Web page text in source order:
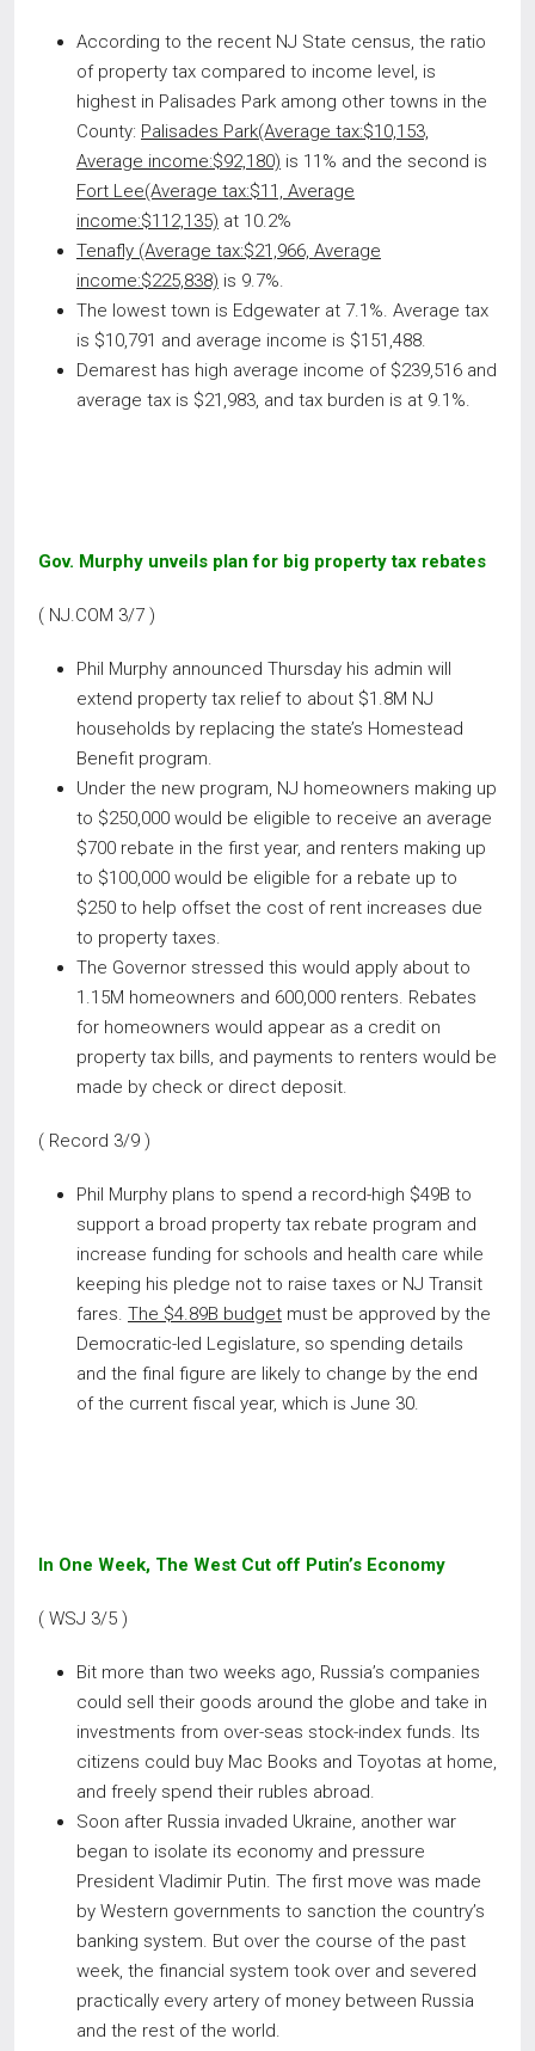
According to the recent NJ State census, the ratio
of property tax compared to income level, is
highest in Palisades Park among other towns in the
County: Palisades Park(Average tax:$10,153,
Average income:$92,180) is 11% and the second is
Fort Lee(Average tax:$11, Average
income:$112,135) at 10.2%
Tenafly (Average tax:$21,966, Average
income:$225,838) is 9.7%.
The lowest town is Edgewater at 7.1%. Average tax
is $10,791 and average income is $151,488.
Demarest has high average income of $239,516 and
average tax is $21,983, and tax burden is at 9.1%.
Gov. Murphy unveils plan for big property tax rebates
( NJ.COM 3/7 )
Phil Murphy announced Thursday his admin will
extend property tax relief to about $1.8M NJ
households by replacing the state’s Homestead
Benefit program.
Under the new program, NJ homeowners making up
to $250,000 would be eligible to receive an average
$700 rebate in the first year, and renters making up
to $100,000 would be eligible for a rebate up to
$250 to help offset the cost of rent increases due
to property taxes.
The Governor stressed this would apply about to
1.15M homeowners and 600,000 renters. Rebates
for homeowners would appear as a credit on
property tax bills, and payments to renters would be
made by check or direct deposit.
( Record 3/9 )
Phil Murphy plans to spend a record-high $49B to
support a broad property tax rebate program and
increase funding for schools and health care while
keeping his pledge not to raise taxes or NJ Transit
fares. The $4.89B budget must be approved by the
Democratic-led Legislature, so spending details
and the final figure are likely to change by the end
of the current fiscal year, which is June 30.
In One Week, The West Cut off Putin’s Economy
( WSJ 3/5 )
Bit more than two weeks ago, Russia’s companies
could sell their goods around the globe and take in
investments from over-seas stock-index funds. Its
citizens could buy Mac Books and Toyotas at home,
and freely spend their rubles abroad.
Soon after Russia invaded Ukraine, another war
began to isolate its economy and pressure
President Vladimir Putin. The first move was made
by Western governments to sanction the country’s
banking system. But over the course of the past
week, the financial system took over and severed
practically every artery of money between Russia
and the rest of the world.